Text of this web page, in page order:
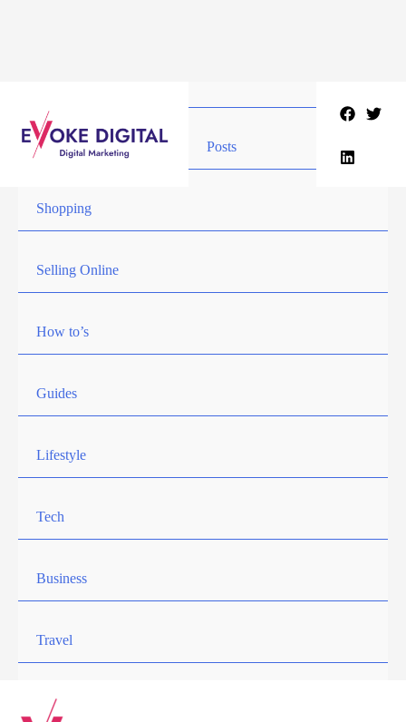
Posts
Shopping
Selling Online
How to’s
Guides
Lifestyle
Tech
Business
Travel